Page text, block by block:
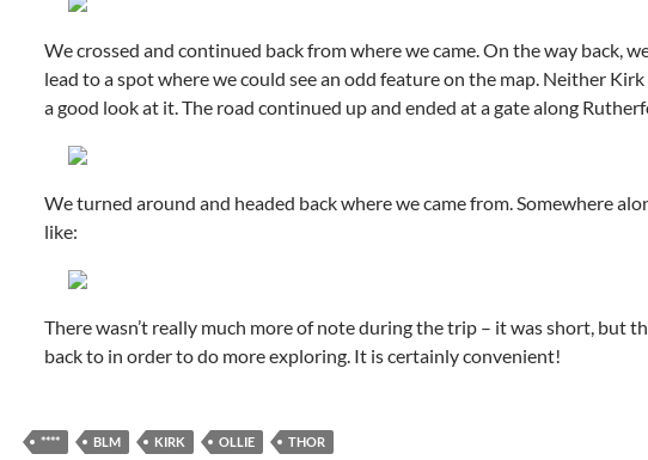
We crossed and continued back from where we came. On the way back,
lead to a spot where we could see an odd feature on the map. Neither
a good look at it. The road continued up and ended at a gate along
We turned around and headed back where we came from. Somewhere
like:
There wasn’t really much more of note during the trip – it was short, but
back to in order to do more exploring. It is certainly convenient!
**** BLM KIRK OLLIE THOR